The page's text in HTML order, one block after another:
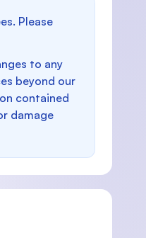
Please
to any
beyond our
contained
damage